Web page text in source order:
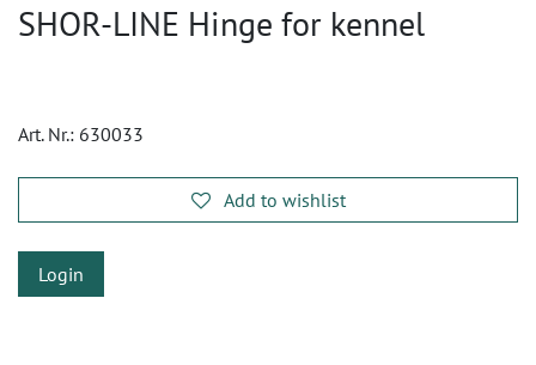
SHOR-LINE Hinge for kennel
Art. Nr.: 630033
Add to wishlist
Login